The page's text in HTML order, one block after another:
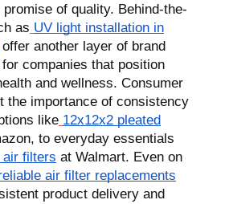
promise of quality. Behind-the-
as UV light installation in
another layer of brand
companies that position
and wellness. Consumer
the importance of consistency
like 12x12x2 pleated
to everyday essentials
air filters at Walmart. Even on
air filter replacements
product delivery and